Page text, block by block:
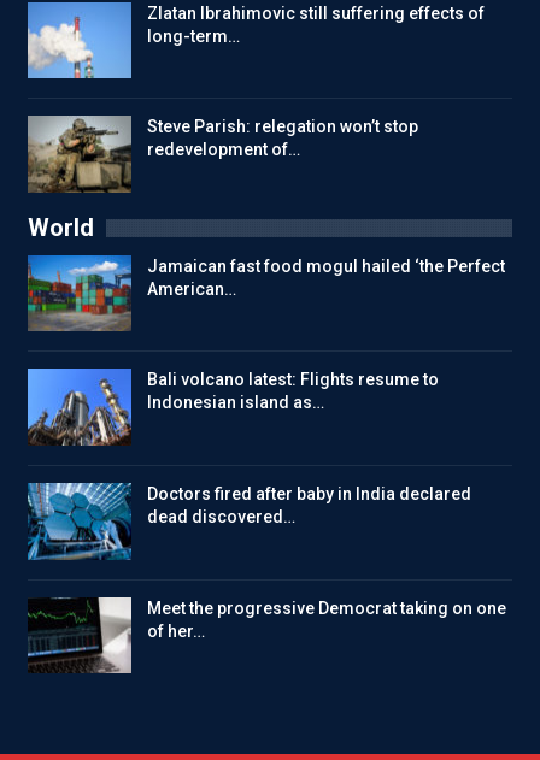
Zlatan Ibrahimovic still suffering effects of
long-term…
Steve Parish: relegation won’t stop
redevelopment of…
World
Jamaican fast food mogul hailed ‘the Perfect
American…
Bali volcano latest: Flights resume to
Indonesian island as…
Doctors fired after baby in India declared
dead discovered…
Meet the progressive Democrat taking on one
of her…